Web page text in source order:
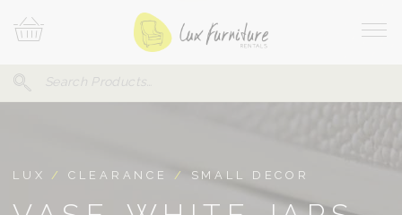
To
Search
Your
LUX /CLEARANCE / SMALL DECOR